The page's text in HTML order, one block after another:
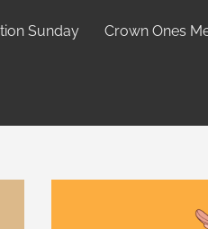
Sunday Crown Ones